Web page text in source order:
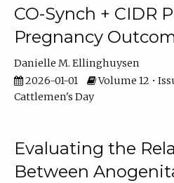
CO-Synch + CIDR
Pregnancy
Danielle M. Ellinghuysen
2026-01-01
Volume 12 •
Cattlemen's Day
Evaluating the
Between